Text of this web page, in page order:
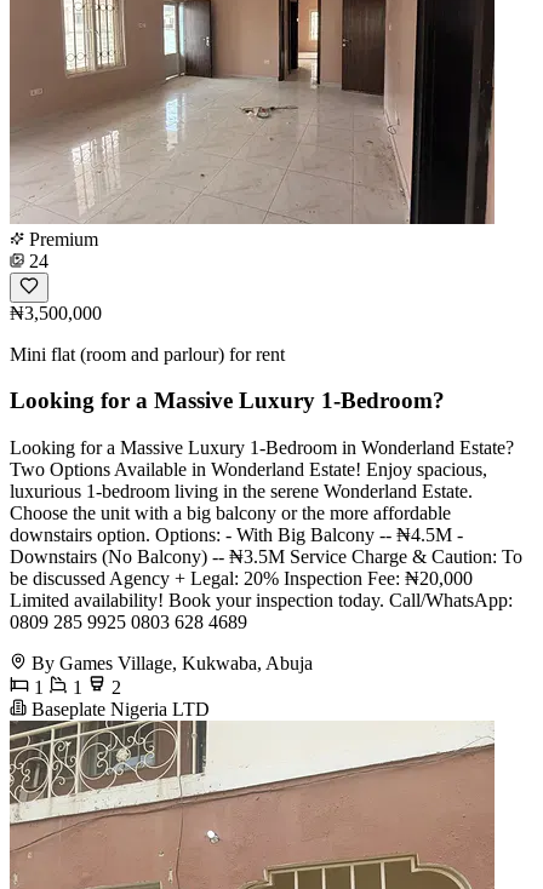
Premium
24
₦3,500,000
Mini flat (room and parlour) for rent
Looking for a Massive Luxury 1-Bedroom?
Looking for a Massive Luxury 1-Bedroom in Wonderland Estate?
Two Options Available in Wonderland Estate! Enjoy spacious,
luxurious 1-bedroom living in the serene Wonderland Estate.
Choose the unit with a big balcony or the more affordable
downstairs option. Options: - With Big Balcony -- ₦4.5M -
Downstairs (No Balcony) -- ₦3.5M Service Charge & Caution: To
be discussed Agency + Legal: 20% Inspection Fee: ₦20,000
Limited availability! Book your inspection today. Call/WhatsApp:
0809 285 9925 0803 628 4689
By Games Village, Kukwaba, Abuja
1
1
2
Baseplate Nigeria LTD